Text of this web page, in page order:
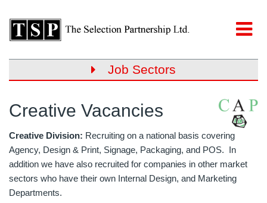
Job Sectors
Creative Vacancies
Creative Division: Recruiting on a national basis covering
Agency, Design & Print, Signage, Packaging, and POS. In
addition we have also recruited for companies in other market
sectors who have their own Internal Design, and Marketing
Departments.